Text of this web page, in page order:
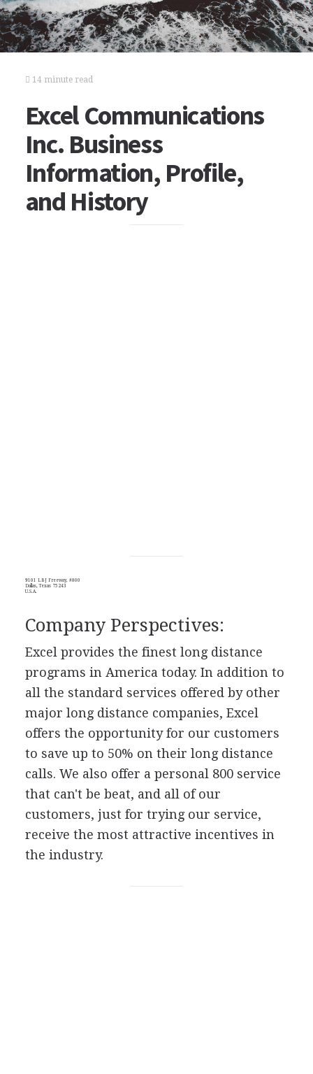
14 minute read
Excel Communications
Inc. Business
Information, Profile,
and History
9101 LBJ Freeway, #800
Dallas, Texas 75243
U.S.A.
Company Perspectives:
Excel provides the finest long distance
programs in America today. In addition to
all the standard services offered by other
major long distance companies, Excel
offers the opportunity for our customers
to save up to 50% on their long distance
calls. We also offer a personal 800 service
that can't be beat, and all of our
customers, just for trying our service,
receive the most attractive incentives in
the industry.